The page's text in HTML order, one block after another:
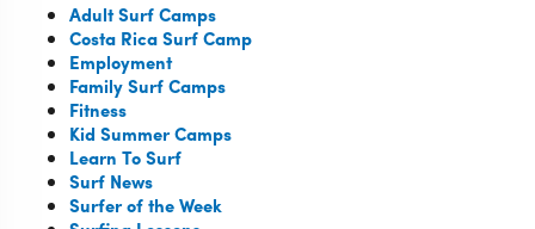
Adult Surf Camps
Costa Rica Surf Camp
Employment
Family Surf Camps
Fitness
Kid Summer Camps
Learn To Surf
Surf News
Surfer of the Week